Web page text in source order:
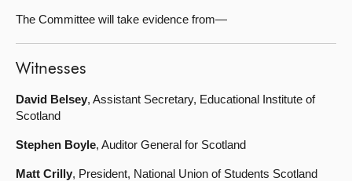
The Committee will take evidence from—
Witnesses
David Belsey, Assistant Secretary, Educational Institute of
Scotland
Stephen Boyle, Auditor General for Scotland
Matt Crilly, President, National Union of Students Scotland